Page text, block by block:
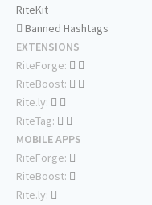
RiteKit
Banned Hashtags
EXTENSIONS
RiteForge:
RiteBoost:
Rite.ly:
RiteTag:
MOBILE APPS
RiteForge:
RiteBoost:
Rite.ly: